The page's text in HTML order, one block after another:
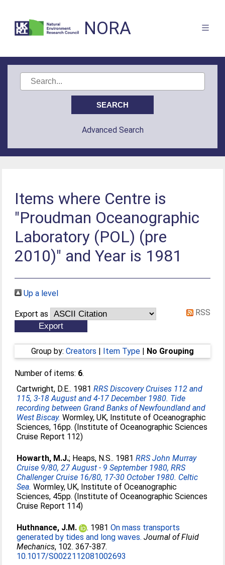
NORA
Advanced Search
Items where Centre is
"Proudman Oceanographic
Laboratory (POL) (pre
2010)" and Year is 1981
Up a level
Export as RSS
Group by: Creators | Item Type | No Grouping
Number of items: 6.
Cartwright, D.E.. 1981RRS Discovery Cruises 112 and
115, 3-18 August and 4-17 December 1980. Tide
recording between Grand Banks of Newfoundland and
West Biscay. Wormley, UK, Institute of Oceanographic
Sciences, 16pp. (Institute of Oceanographic Sciences
Cruise Report 112)
Howarth, M.J.; Heaps, N.S.. 1981RRS John Murray
Cruise 9/80, 27 August - 9 September 1980, RRS
Challenger Cruise 16/80, 17-30 October 1980. Celtic
Sea. Wormley, UK, Institute of Oceanographic
Sciences, 45pp. (Institute of Oceanographic Sciences
Cruise Report 114)
Huthnance, J.M. . 1981On mass transports
generated by tides and long waves. Journal of Fluid
Mechanics, 102. 367-387.
10.1017/S0022112081002693